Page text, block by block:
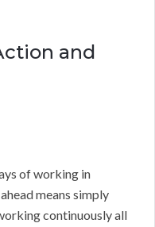
and
of working in
means simply
continuously all